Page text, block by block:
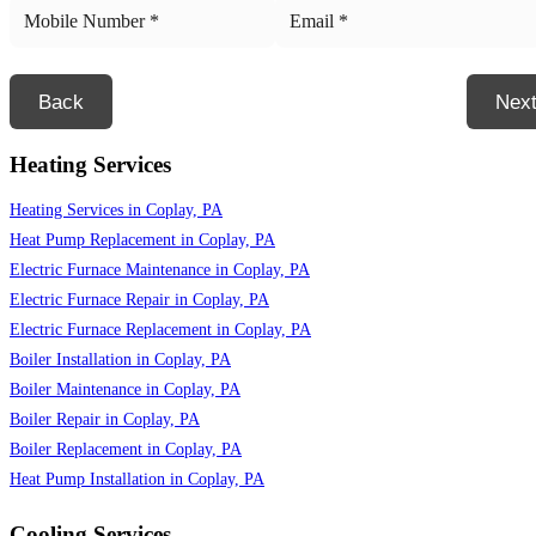
Back Next
Heating Services
Heating Services in Coplay, PA
Heat Pump Replacement in Coplay, PA
Electric Furnace Maintenance in Coplay, PA
Electric Furnace Repair in Coplay, PA
Electric Furnace Replacement in Coplay, PA
Boiler Installation in Coplay, PA
Boiler Maintenance in Coplay, PA
Boiler Repair in Coplay, PA
Boiler Replacement in Coplay, PA
Heat Pump Installation in Coplay, PA